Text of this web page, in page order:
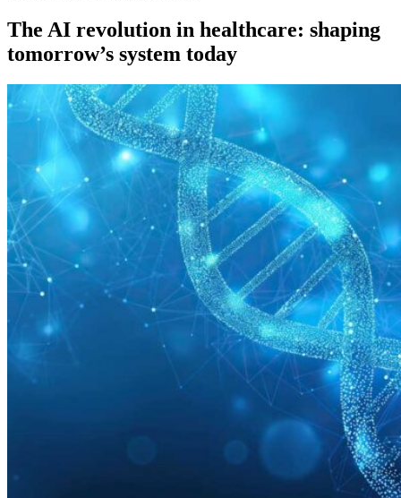
The AI revolution in healthcare: shaping
tomorrow’s system today